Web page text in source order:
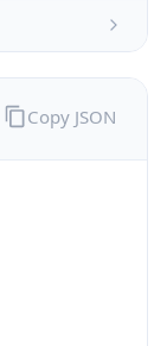
Copy JSON